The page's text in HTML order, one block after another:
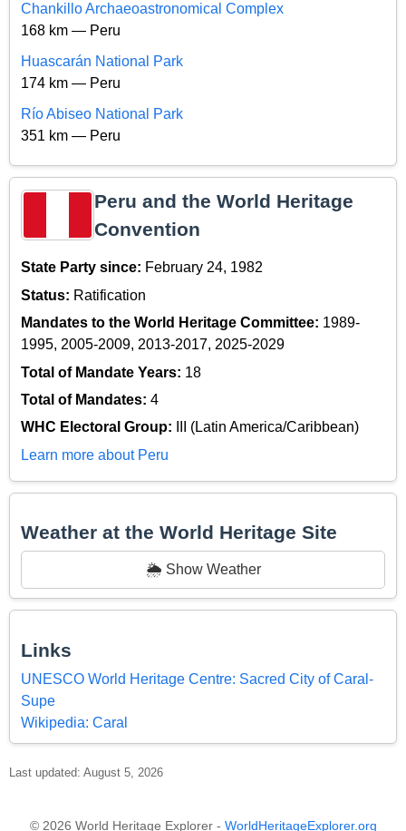
Chankillo Archaeoastronomical Complex
168 km — Peru
Huascarán National Park
174 km — Peru
Río Abiseo National Park
351 km — Peru
Peru and the World Heritage
Convention
State Party since: February 24, 1982
Status: Ratification
Mandates to the World Heritage Committee: 1989-
1995, 2005-2009, 2013-2017, 2025-2029
Total of Mandate Years: 18
Total of Mandates: 4
WHC Electoral Group:
III (Latin America/Caribbean)
Learn more about Peru
Weather at the World Heritage Site
🌦️ Show Weather
Links
UNESCO World Heritage Centre: Sacred City of Caral-
Supe
Wikipedia: Caral
Last updated: August 5, 2026
© 2026 World Heritage Explorer - WorldHeritageExplorer.org